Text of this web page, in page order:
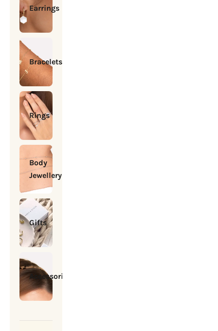
Earrings
Bracelets
Rings
Body
Jewellery
Gifts
Accessories